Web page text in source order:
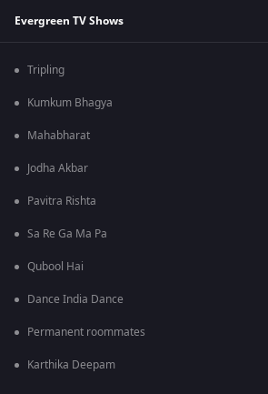
Evergreen TV Shows
Tripling
Kumkum Bhagya
Mahabharat
Jodha Akbar
Pavitra Rishta
Sa Re Ga Ma Pa
Qubool Hai
Dance India Dance
Permanent roommates
Karthika Deepam